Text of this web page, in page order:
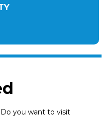
you want to visit